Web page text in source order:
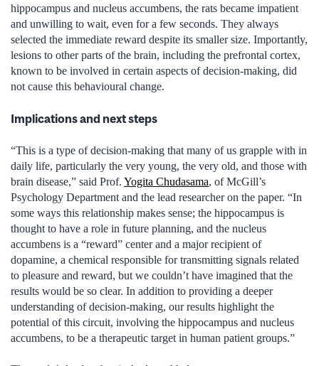
hippocampus and nucleus accumbens, the rats became impatient
and unwilling to wait, even for a few seconds. They always
selected the immediate reward despite its smaller size. Importantly,
lesions to other parts of the brain, including the prefrontal cortex,
known to be involved in certain aspects of decision-making, did
not cause this behavioural change.
Implications and next steps
“This is a type of decision-making that many of us grapple with in
daily life, particularly the very young, the very old, and those with
brain disease,” said Prof. Yogita Chudasama, of McGill’s
Psychology Department and the lead researcher on the paper. “In
some ways this relationship makes sense; the hippocampus is
thought to have a role in future planning, and the nucleus
accumbens is a “reward” center and a major recipient of
dopamine, a chemical responsible for transmitting signals related
to pleasure and reward, but we couldn’t have imagined that the
results would be so clear. In addition to providing a deeper
understanding of decision-making, our results highlight the
potential of this circuit, involving the hippocampus and nucleus
accumbens, to be a therapeutic target in human patient groups.”